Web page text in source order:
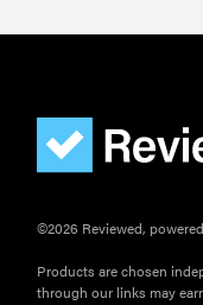
©2026 Reviewed,
Products are chosen
through our links may